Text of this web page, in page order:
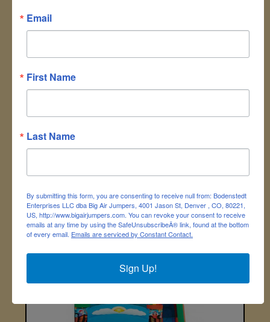
Email
First Name
Last Name
By submitting this form, you are consenting to receive null from: Bodenstedt
Enterprises LLC dba Big Air Jumpers, 4001 Jason St, Denver , CO, 80221,
US, http://www.bigairjumpers.com. You can revoke your consent to receive
emails at any time by using the SafeUnsubscribeÂ® link, found at the bottom
of every email. Emails are serviced by Constant Contact.
Sign Up!